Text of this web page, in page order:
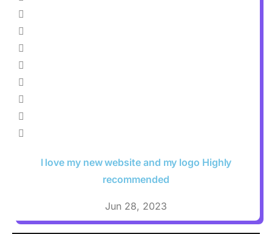
I love my new website and my logo Highly
recommended
Jun 28, 2023